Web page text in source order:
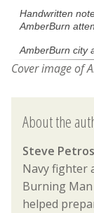
Handwritten
AmberBurn
AmberBurn city
Cover imageof
About the
Steve
Navy fighter
Burning
helped